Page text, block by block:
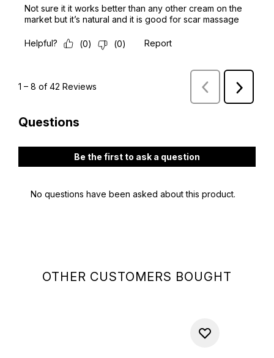
OTHER CUSTOMERS BOUGHT